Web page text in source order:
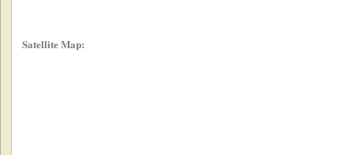
Satellite Map: